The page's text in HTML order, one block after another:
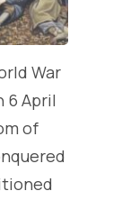
War
6 April
of